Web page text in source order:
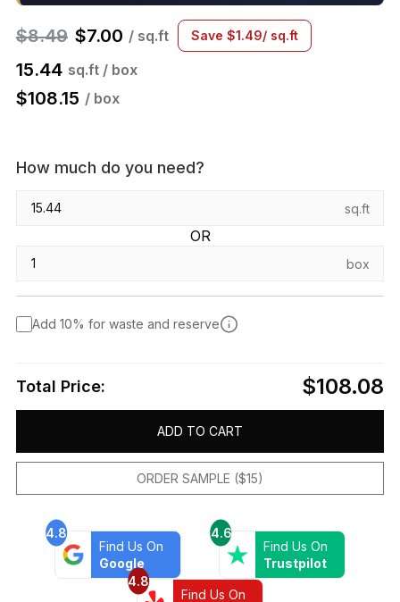
$8.49 $7.00 / sq.ft Save $1.49/ sq.ft
15.44 sq.ft / box
$108.15 / box
How much do you need?
sq.ft
OR
box
Add 10% for waste and reserve
Total Price: $108.08
ADD TO CART
ORDER SAMPLE ($15)
4.8
Find Us On
Google
4.6
Find Us On
Trustpilot
4.8
Find Us On